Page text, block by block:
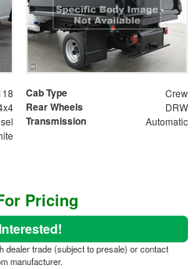
Cab Type Crew
Rear Wheels DRW
Transmission Automatic
Pricing
dealer trade (subject to presale) or contact
manufacturer.